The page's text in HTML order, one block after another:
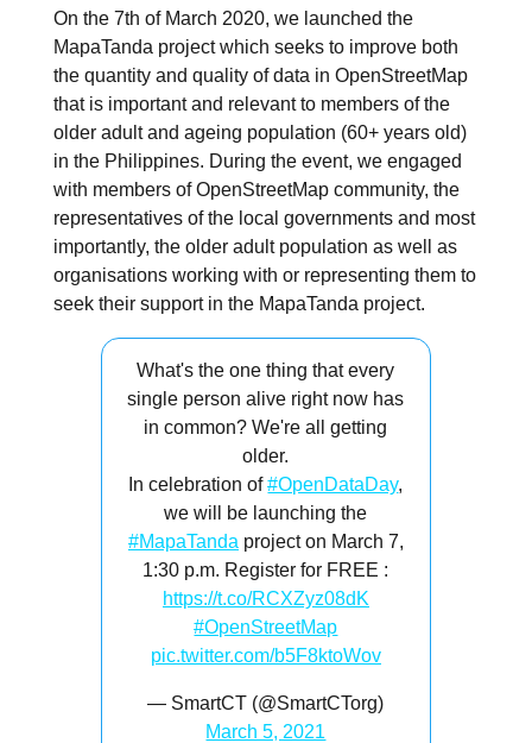
On the 7th of March 2020, we launched the
MapaTanda project which seeks to improve both
the quantity and quality of data in OpenStreetMap
that is important and relevant to members of the
older adult and ageing population (60+ years old)
in the Philippines. During the event, we engaged
with members of OpenStreetMap community, the
representatives of the local governments and most
importantly, the older adult population as well as
organisations working with or representing them to
seek their support in the MapaTanda project.
What's the one thing that every
single person alive right now has
in common? We're all getting
older.
In celebration of#OpenDataDay,
we will be launching the
#MapaTanda project on March 7,
1:30 p.m. Register for FREE :
https://t.co/RCXZyz08dK
#OpenStreetMap
pic.twitter.com/b5F8ktoWov
— SmartCT (@SmartCTorg)
March 5, 2021